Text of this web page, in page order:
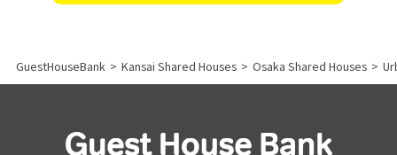
GuestHouseBank > Kansai Shared Houses > Osaka Shared Houses >